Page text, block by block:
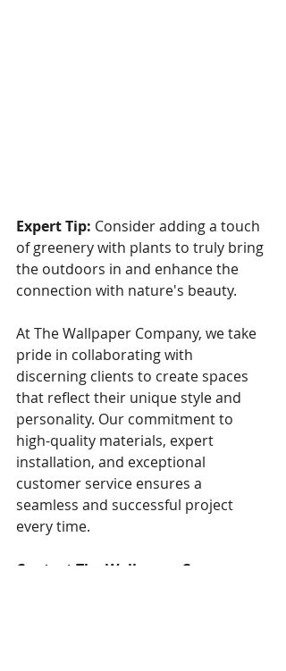
Expert Tip: Consider adding a touch
of greenery with plants to truly bring
the outdoors in and enhance the
connection with nature's beauty.
At The Wallpaper Company, we take
pride in collaborating with
discerning clients to create spaces
that reflect their unique style and
personality. Our commitment to
high-quality materials, expert
installation, and exceptional
customer service ensures a
seamless and successful project
every time.
Contact The Wallpaper Company